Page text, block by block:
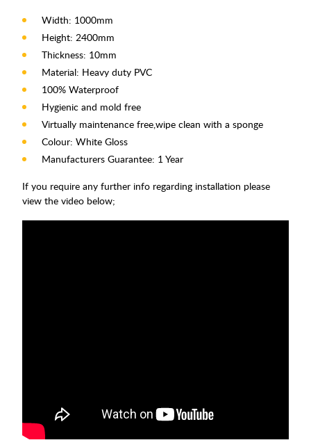
Width: 1000mm
Height: 2400mm
Thickness: 10mm
Material: Heavy duty PVC
100% Waterproof
Hygienic and mold free
Virtually maintenance free,wipe clean with a sponge
Colour: White Gloss
Manufacturers Guarantee: 1 Year
If you require any further info regarding installation please
view the video below;